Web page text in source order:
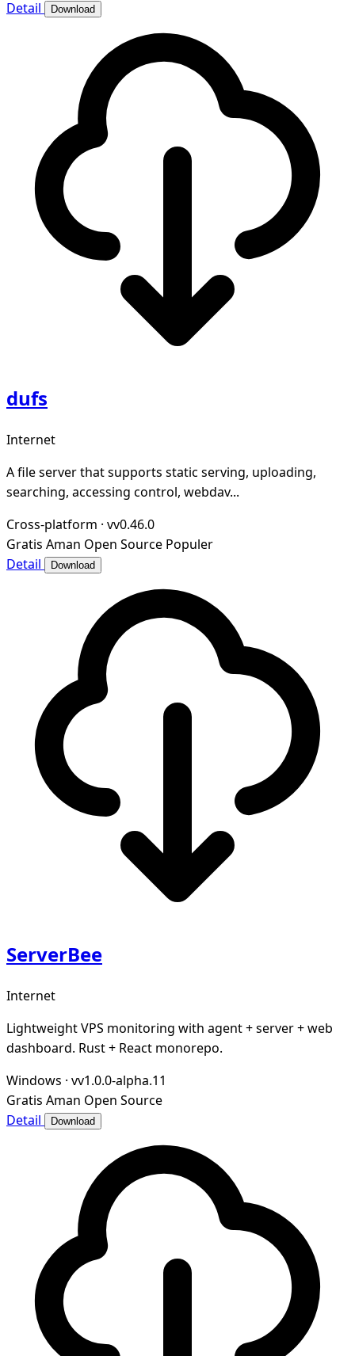
Detail Download
dufs
Internet
A file server that supports static serving, uploading,
searching, accessing control, webdav...
Cross-platform · vv0.46.0
Gratis Aman Open Source Populer
Detail
Download
ServerBee
Internet
Lightweight VPS monitoring with agent + server + web
dashboard. Rust + React monorepo.
Windows · vv1.0.0-alpha.11
Gratis Aman Open Source
Detail
Download